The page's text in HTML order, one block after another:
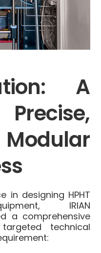
A
in designing HPHT
IRIAN
a comprehensive
technical